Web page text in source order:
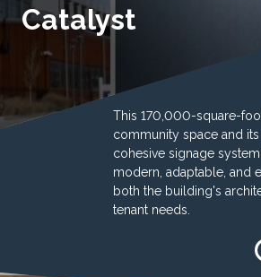
Catalyst
This 170,000-square-
community space and
cohesive signage
modern, adaptable, and
both the building's
tenant needs.